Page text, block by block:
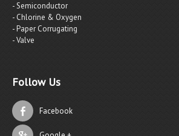
- Semiconductor
- Chlorine & Oxygen
- Paper Corrugating
- Valve
Follow Us
Facebook